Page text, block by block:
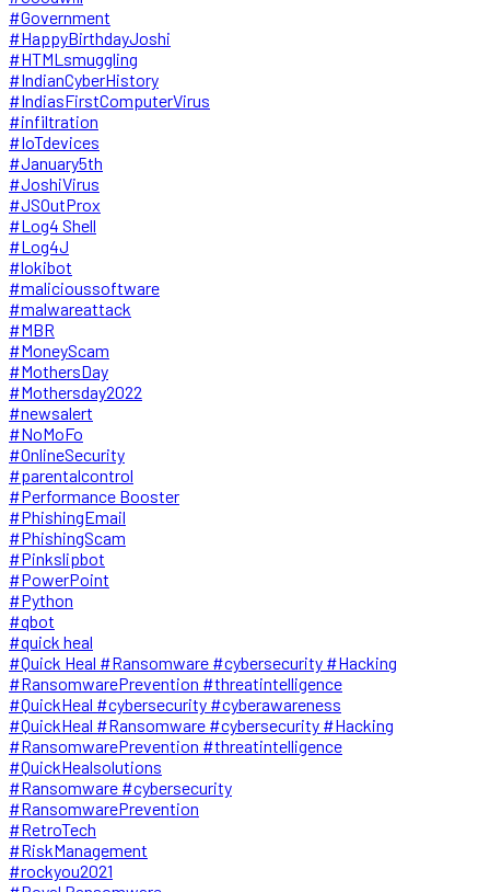
#Government
#HappyBirthdayJoshi
#HTMLsmuggling
#IndianCyberHistory
#IndiasFirstComputerVirus
#infiltration
#IoTdevices
#January5th
#JoshiVirus
#JSOutProx
#Log4 Shell
#Log4J
#lokibot
#malicioussoftware
#malwareattack
#MBR
#MoneyScam
#MothersDay
#Mothersday2022
#newsalert
#NoMoFo
#OnlineSecurity
#parentalcontrol
#Performance Booster
#PhishingEmail
#PhishingScam
#Pinkslipbot
#PowerPoint
#Python
#qbot
#quick heal
#Quick Heal #Ransomware #cybersecurity #Hacking
#RansomwarePrevention #threatintelligence
#QuickHeal #cybersecurity #cyberawareness
#QuickHeal #Ransomware #cybersecurity #Hacking
#RansomwarePrevention #threatintelligence
#QuickHealsolutions
#Ransomware #cybersecurity
#RansomwarePrevention
#RetroTech
#RiskManagement
#rockyou2021